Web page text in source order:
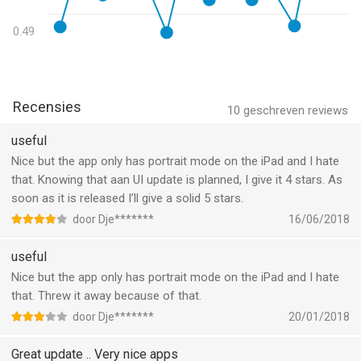
PORT SCANNER
· WHOIS of any IP, domain or AS number
· IPv4 and IPv6 WHOIS support
· all top level domains (TLD) support
· support for all internationalized domain names (IDN)
· support for WHOIS trace across a chain of WHOIS servers
· custom ports usage (type "-p port" in query)
DNS DIG, LOOKUP AND TRACE
· support for A, AAAA, ANY, CNAME, PTR, NS, MX, SOA, SRV
· support for "-t type" option or just add record type into query
0.49
10 geschreven reviews
Recensies
useful
Nice but the app only has portrait mode on the iPad and I hate
that. Knowing that aan UI update is planned, I give it 4 stars. As
soon as it is released I’ll give a solid 5 stars.
door Dje******* 16/06/2018
useful
Nice but the app only has portrait mode on the iPad and I hate
that. Threw it away because of that.
door Dje******* 20/01/2018
Great update .. Very nice apps